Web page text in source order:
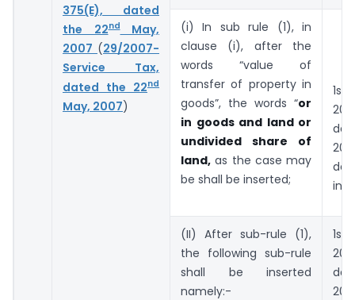
375(E), dated
the 22ndMay,
2007 (29/2007-
Service Tax,
dated the 22nd
May, 2007)
(i) In sub rule (1), in
clause (i), after the
words “value of
transfer of property in
goods”, the words “or
in goods and land or
undivided share of
land, as the case may
be shall be inserted;
1st
(II) After sub-rule (1),
the following sub-rule
shall be inserted
namely:-
1st